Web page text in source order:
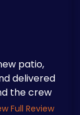
patio,
delivered
the crew
Full Review